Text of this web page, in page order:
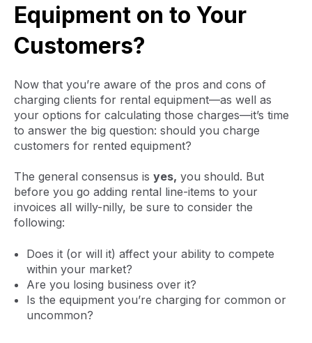
Equipment on to Your
Customers?
Now that you’re aware of the pros and cons of
charging clients for rental equipment—as well as
your options for calculating those charges—it’s time
to answer the big question: should you charge
customers for rented equipment?
The general consensus is yes, you should. But
before you go adding rental line-items to your
invoices all willy-nilly, be sure to consider the
following:
Does it (or will it) affect your ability to compete
within your market?
Are you losing business over it?
Is the equipment you’re charging for common or
uncommon?